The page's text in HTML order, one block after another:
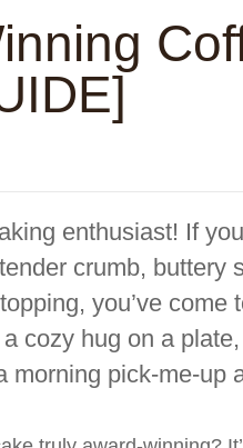
enthusiast! If
crumb, buttery
you’ve come
a cozy hug on a
morning pick-me-up